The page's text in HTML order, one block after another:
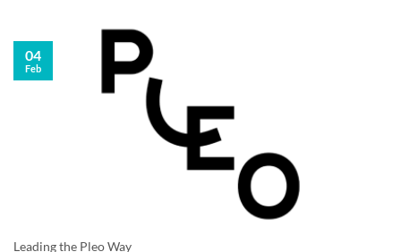
Leading the Pleo Way
04
Feb